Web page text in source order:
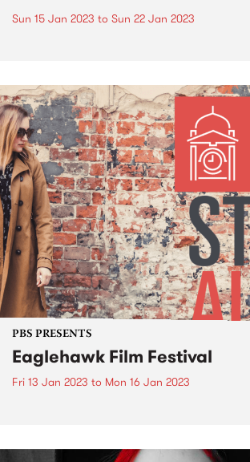
Sun 15 Jan 2023 to Sun 22 Jan 2023
PBS PRESENTS
Eaglehawk Film Festival
Fri 13 Jan 2023 to Mon 16 Jan 2023